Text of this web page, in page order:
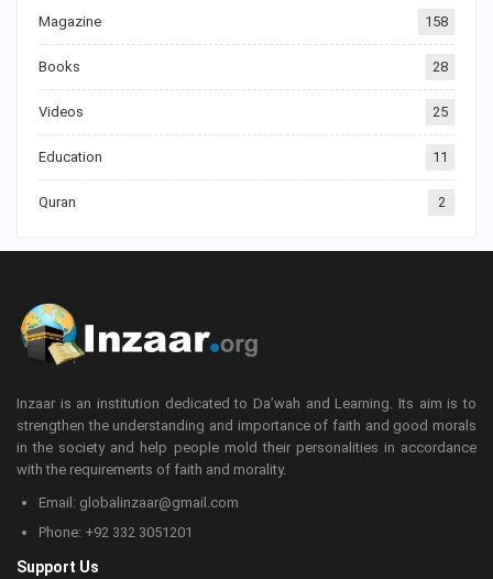
Magazine 158
Books 28
Videos 25
Education 11
Quran 2
Inzaar is an institution dedicated to Da’wah and Learning. Its aim is to
strengthen the understanding and importance of faith and good morals
in the society and help people mold their personalities in accordance
with the requirements of faith and morality.
Email: globalinzaar@gmail.com
Phone: +92 332 3051201
Support Us